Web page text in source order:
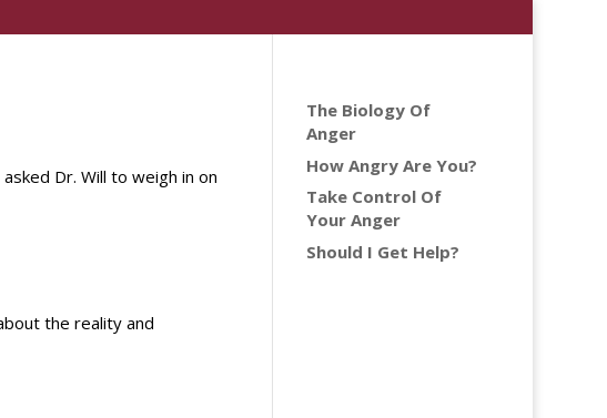
Dr. Will to weigh in on
the reality and
The Biology Of
Anger
How Angry Are You?
Take Control Of
Your Anger
Should I Get Help?